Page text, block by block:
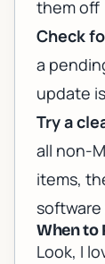
them off
Check
a
update
Try a
all non-
items,
When to
Look, I